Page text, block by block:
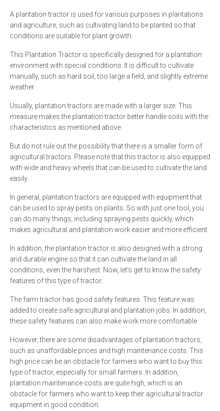
A plantation tractor is used for various purposes in plantations
and agriculture, such as cultivating land to be planted so that
conditions are suitable for plant growth.
This Plantation Tractor is specifically designed for a plantation
environment with special conditions. It is difficult to cultivate
manually, such as hard soil, too large a field, and slightly extreme
weather.
Usually, plantation tractors are made with a larger size. This
measure makes the plantation tractor better handle soils with the
characteristics as mentioned above.
But do not rule out the possibility that there is a smaller form of
agricultural tractors. Please note that this tractor is also equipped
with wide and heavy wheels that can be used to cultivate the land
easily.
In general, plantation tractors are equipped with equipment that
can be used to spray pests on plants. So with just one tool, you
can do many things, including spraying pests quickly, which
makes agricultural and plantation work easier and more efficient.
In addition, the plantation tractor is also designed with a strong
and durable engine so that it can cultivate the land in all
conditions, even the harshest. Now, let's get to know the safety
features of this type of tractor.
The farm tractor has good safety features. This feature was
added to create safe agricultural and plantation jobs. In addition,
these safety features can also make work more comfortable.
However, there are some disadvantages of plantation tractors,
such as unaffordable prices and high maintenance costs. This
high price can be an obstacle for farmers who want to buy this
type of tractor, especially for small farmers. In addition,
plantation maintenance costs are quite high, which is an
obstacle for farmers who want to keep their agricultural tractor
equipment in good condition.